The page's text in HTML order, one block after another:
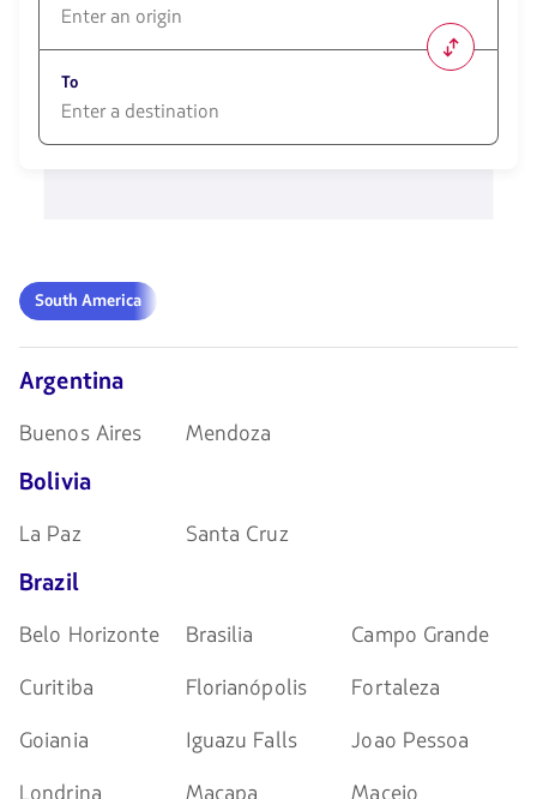
opciones
disponibles.
Usa
las
To
de
flechas
para
navegar
South
America
South America
Argentina
Buenos Aires Mendoza
Bolivia
La Paz Santa Cruz
Brazil
Belo Horizonte Brasilia
Campo Grande
Curitiba
Florianópolis
Fortaleza
Goiania
Iguazu Falls
Joao Pessoa